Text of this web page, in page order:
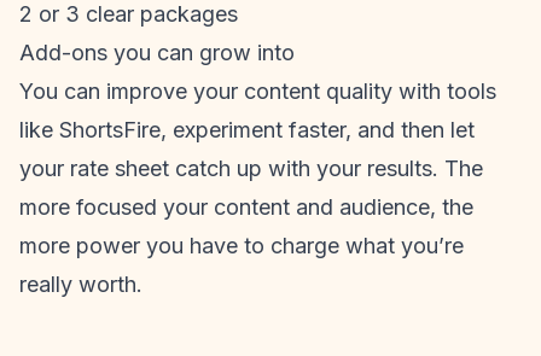
2 or 3 clear packages
Add-ons you can grow into
You can improve your content quality with tools
like ShortsFire, experiment faster, and then let
your rate sheet catch up with your results. The
more focused your content and audience, the
more power you have to charge what you’re
really worth.